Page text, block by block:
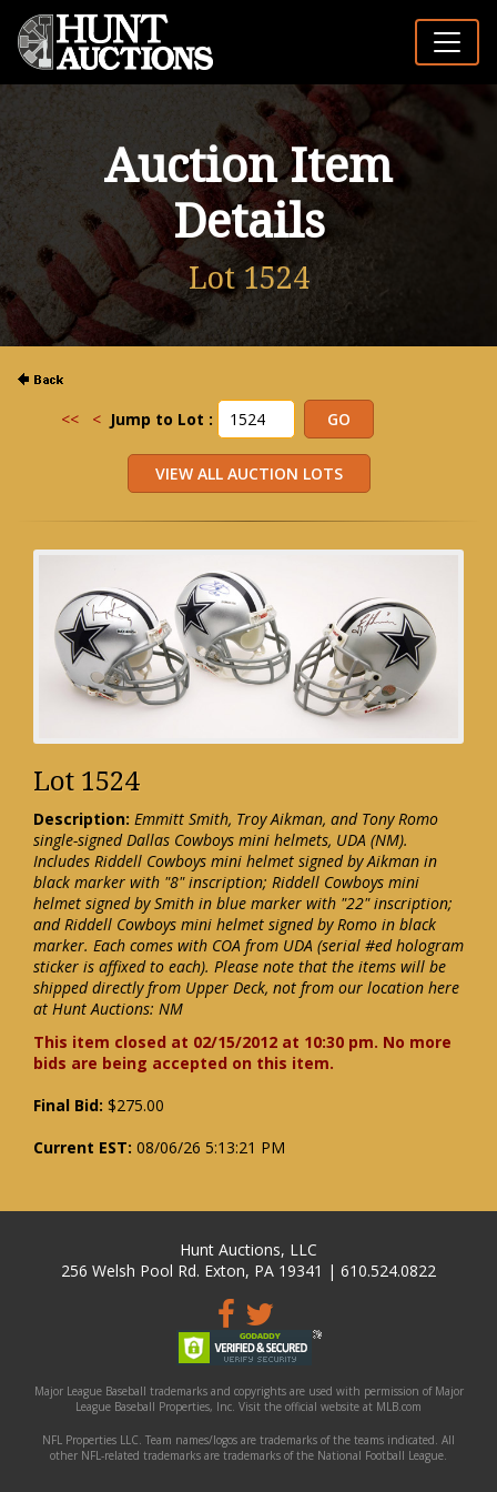
Auction Item
Details
Lot 1524
<< < Jump to Lot :
Lot 1524
Description: Emmitt Smith, Troy Aikman, and Tony Romo
single-signed Dallas Cowboys mini helmets, UDA (NM).
Includes Riddell Cowboys mini helmet signed by Aikman in
black marker with "8" inscription; Riddell Cowboys mini
helmet signed by Smith in blue marker with "22" inscription;
and Riddell Cowboys mini helmet signed by Romo in black
marker. Each comes with COA from UDA (serial #ed hologram
sticker is affixed to each). Please note that the items will be
shipped directly from Upper Deck, not from our location here
at Hunt Auctions: NM
This item closed at 02/15/2012 at 10:30 pm. No more
bids are being accepted on this item.
Final Bid: $275.00
Current EST: 08/06/26 5:13:21 PM
Hunt Auctions, LLC
256 Welsh Pool Rd. Exton, PA 19341 | 610.524.0822
Major League Baseball trademarks and copyrights are used with permission of Major
League Baseball Properties, Inc. Visit the official website at MLB.com
NFL Properties LLC. Team names/logos are trademarks of the teams indicated. All
other NFL-related trademarks are trademarks of the National Football League.